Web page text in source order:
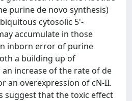
purine de novo synthesis)
cytosolic 5'-
accumulate in those
inborn error of purine
a building up of
increase of the rate of de
an overexpression of cN-II.
suggest that the toxic effect